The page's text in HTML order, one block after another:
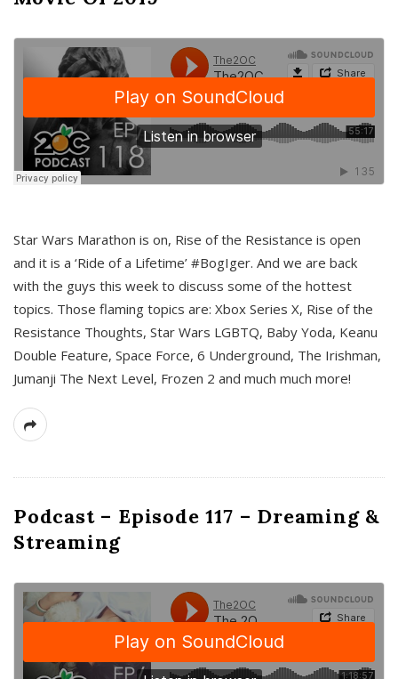
Star Wars Marathon is on, Rise of the Resistance is open
and it is a ‘Ride of a Lifetime’ #BogIger. And we are back
with the guys this week to discuss some of the hottest
topics. Those flaming topics are: Xbox Series X, Rise of the
Resistance Thoughts, Star Wars LGBTQ, Baby Yoda, Keanu
Double Feature, Space Force, 6 Underground, The Irishman,
Jumanji The Next Level, Frozen 2 and much much more!
Podcast – Episode 117 – Dreaming &
Streaming